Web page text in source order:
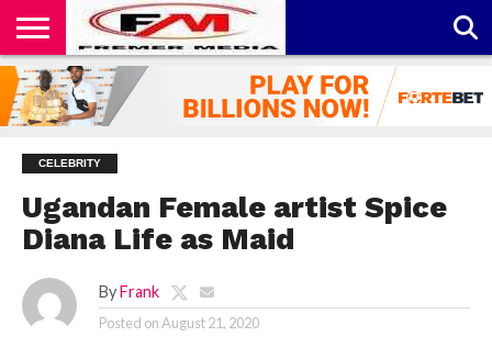
CONTACT
US
ABOUT
US
PRIVACY
POLICY
CELEBRITY
Ugandan Female artist Spice
Diana Life as Maid
By Frank
Posted onAugust 21, 2020